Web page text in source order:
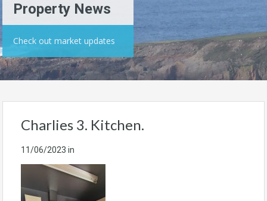
Property News
Check out market updates
Charlies 3. Kitchen.
11/06/2023 in